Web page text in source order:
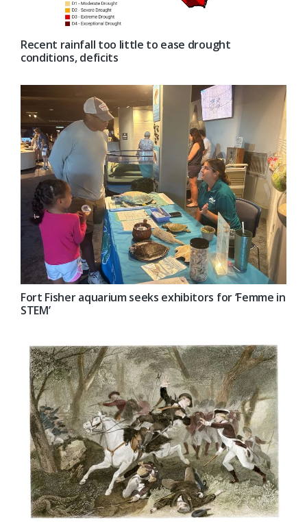
Recent rainfall too little to ease drought
conditions, deficits
Fort Fisher aquarium seeks exhibitors for ‘Femme in
STEM’